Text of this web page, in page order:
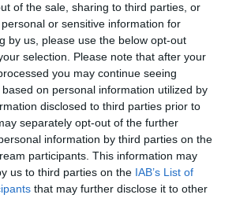
of the sale, sharing to third parties, or
or sensitive information for
by us, please use the below opt-out
selection. Please note that after your
you may continue seeing
on personal information utilized by
disclosed to third parties prior to
separately opt-out of the further
information by third parties on the
participants. This information may
us to third parties on the IAB’s List of
that may further disclose it to other